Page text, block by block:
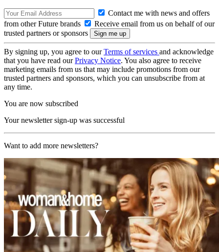
Contact me with news and offers
from other Future brands
Receive email from us on behalf of our
trusted partners or sponsors
By signing up, you agree to ourTerms of services and acknowledge
that you have read ourPrivacy Notice. You also agree to receive
marketing emails from us that may include promotions from our
trusted partners and sponsors, which you can unsubscribe from at
any time.
You are now subscribed
Your newsletter sign-up was successful
Want to add more newsletters?